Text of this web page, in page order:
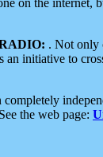
. Not only
initiative to
the web page: